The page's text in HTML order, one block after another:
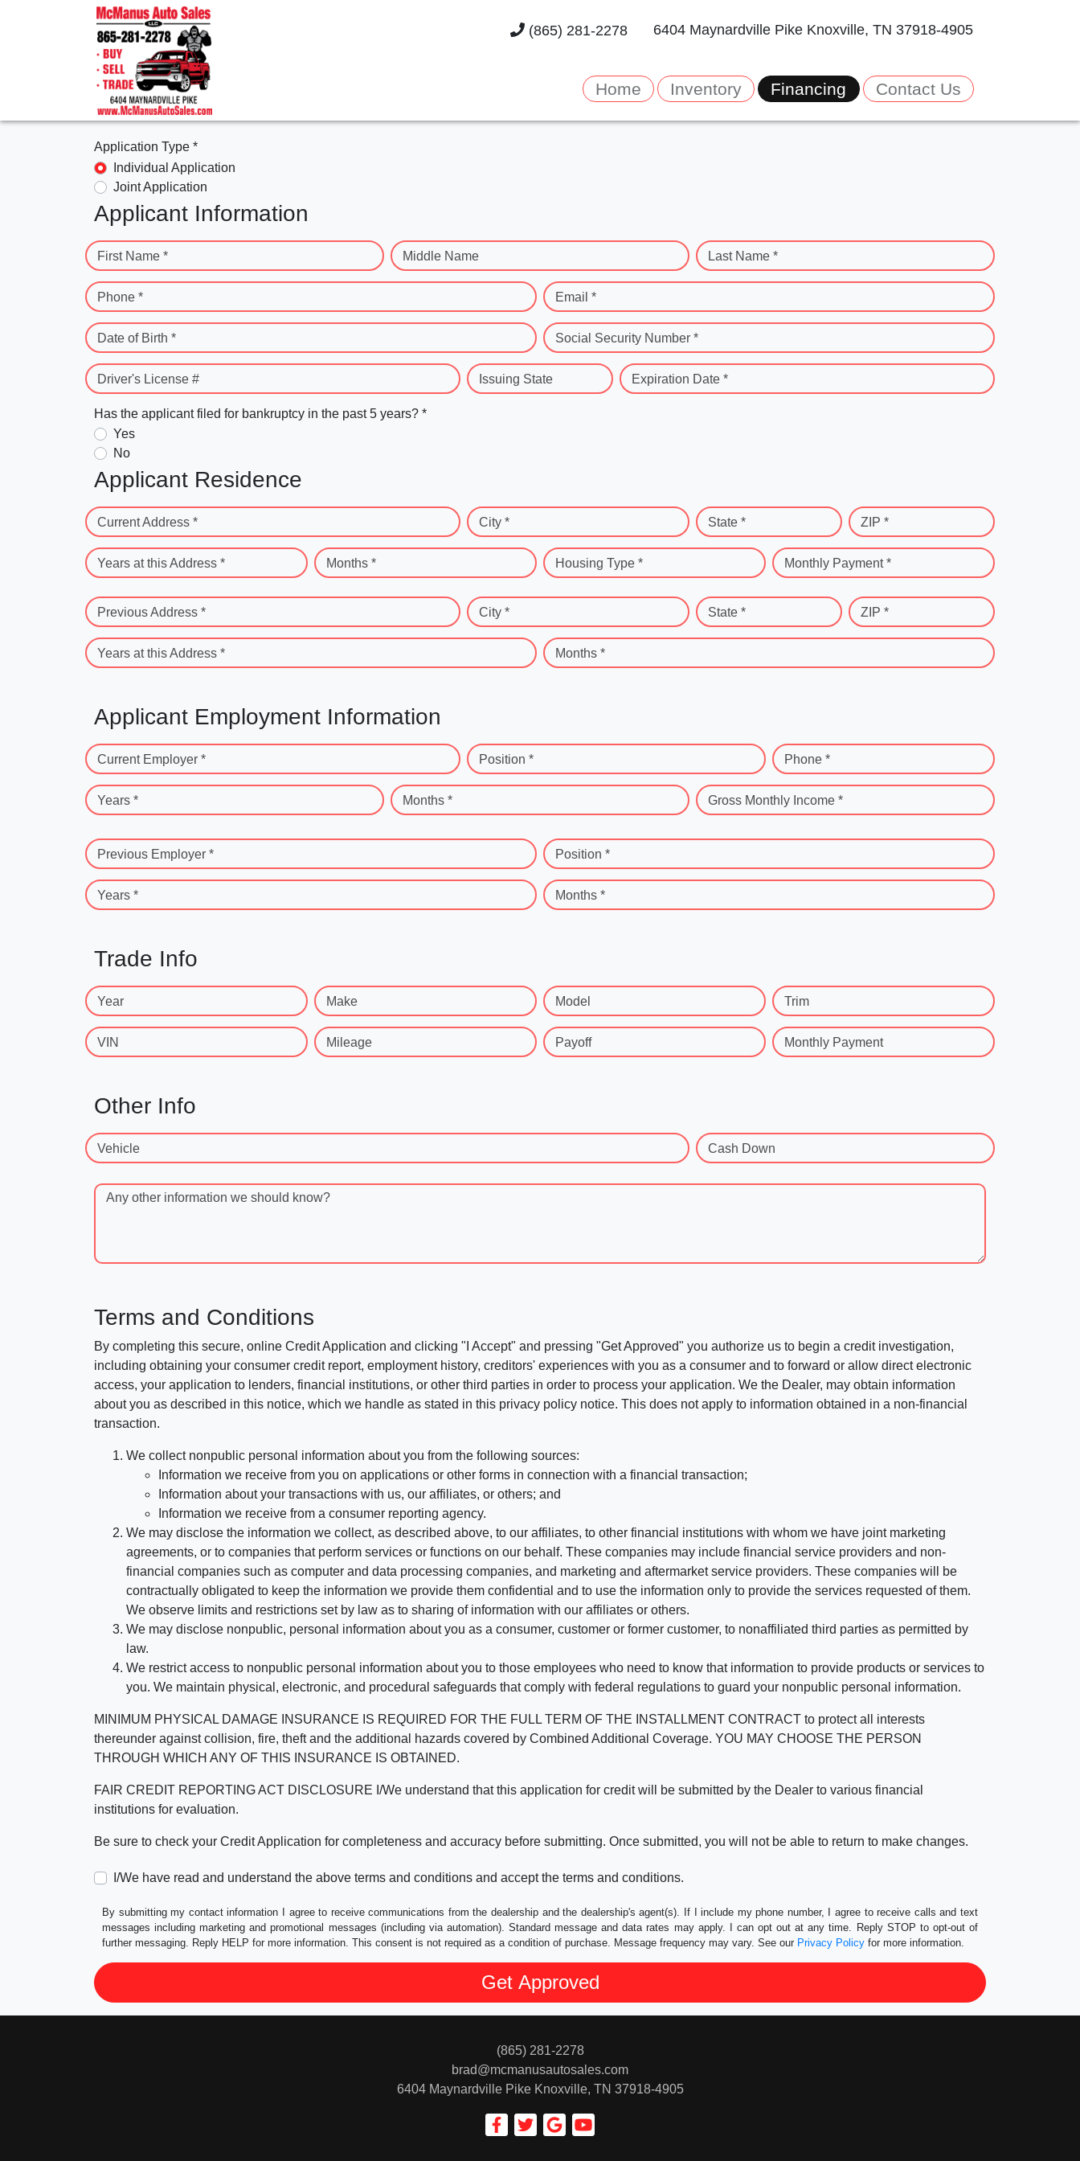
(865) 281-2278 6404 Maynardville Pike Knoxville, TN 37918-4905
Home Inventory Financing Contact Us
Application Type *
Individual Application
Joint Application
Applicant Information
First Name * Middle Name Last Name *
Phone * Email *
Date of Birth * Social Security Number *
Driver's License # Issuing State Expiration Date *
Has the applicant filed for bankruptcy in the past 5 years? *
Yes
No
Applicant Residence
Current Address * City * State * ZIP *
Years at this Address * Months * Housing Type * Monthly Payment *
Previous Address * City * State * ZIP *
Years at this Address * Months *
Applicant Employment Information
Current Employer * Position * Phone *
Years * Months * Gross Monthly Income *
Previous Employer * Position *
Years * Months *
Trade Info
Year Make Model Trim
VIN Mileage Payoff Monthly Payment
Other Info
Vehicle Cash Down
Any other information we should know?
Terms and Conditions
By completing this secure, online Credit Application and clicking "I Accept" and pressing "Get Approved" you authorize us to begin a credit investigation,
including obtaining your consumer credit report, employment history, creditors' experiences with you as a consumer and to forward or allow direct electronic
access, your application to lenders, financial institutions, or other third parties in order to process your application. We the Dealer, may obtain information
about you as described in this notice, which we handle as stated in this privacy policy notice. This does not apply to information obtained in a non-financial
transaction.
We collect nonpublic personal information about you from the following sources:
Information we receive from you on applications or other forms in connection with a financial transaction;
Information about your transactions with us, our affiliates, or others; and
Information we receive from a consumer reporting agency.
We may disclose the information we collect, as described above, to our affiliates, to other financial institutions with whom we have joint marketing
agreements, or to companies that perform services or functions on our behalf. These companies may include financial service providers and non-
financial companies such as computer and data processing companies, and marketing and aftermarket service providers. These companies will be
contractually obligated to keep the information we provide them confidential and to use the information only to provide the services requested of them.
We observe limits and restrictions set by law as to sharing of information with our affiliates or others.
We may disclose nonpublic, personal information about you as a consumer, customer or former customer, to nonaffiliated third parties as permitted by
law.
We restrict access to nonpublic personal information about you to those employees who need to know that information to provide products or services to
you. We maintain physical, electronic, and procedural safeguards that comply with federal regulations to guard your nonpublic personal information.
MINIMUM PHYSICAL DAMAGE INSURANCE IS REQUIRED FOR THE FULL TERM OF THE INSTALLMENT CONTRACT to protect all interests
thereunder against collision, fire, theft and the additional hazards covered by Combined Additional Coverage. YOU MAY CHOOSE THE PERSON
THROUGH WHICH ANY OF THIS INSURANCE IS OBTAINED.
FAIR CREDIT REPORTING ACT DISCLOSURE I/We understand that this application for credit will be submitted by the Dealer to various financial
institutions for evaluation.
Be sure to check your Credit Application for completeness and accuracy before submitting. Once submitted, you will not be able to return to make changes.
I/We have read and understand the above terms and conditions and accept the terms and conditions.
By submitting my contact information I agree to receive communications from the dealership and the dealership's agent(s). If I include my phone number, I agree to receive calls and text
messages including marketing and promotional messages (including via automation). Standard message and data rates may apply. I can opt out at any time. Reply STOP to opt-out of
further messaging. Reply HELP for more information. This consent is not required as a condition of purchase. Message frequency may vary. See our Privacy Policy for more information.
(865) 281-2278
brad@mcmanusautosales.com
6404 Maynardville Pike Knoxville, TN 37918-4905